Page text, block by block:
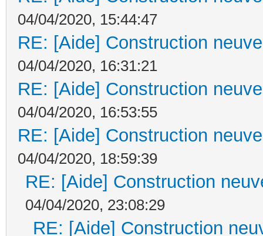
04/04/2020, 15:44:47
RE: [Aide] Construction
04/04/2020, 16:31:21
RE: [Aide] Construction
04/04/2020, 16:53:55
RE: [Aide] Construction
04/04/2020, 18:59:39
RE: [Aide] Construction
04/04/2020, 23:08:29
RE: [Aide] Construction